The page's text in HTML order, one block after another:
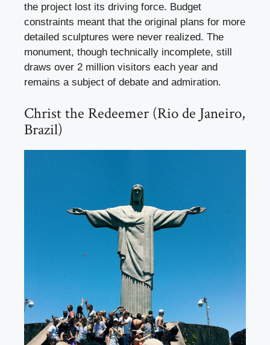
the project lost its driving force. Budget
constraints meant that the original plans for more
detailed sculptures were never realized. The
monument, though technically incomplete, still
draws over 2 million visitors each year and
remains a subject of debate and admiration.
Christ the Redeemer (Rio de Janeiro,
Brazil)